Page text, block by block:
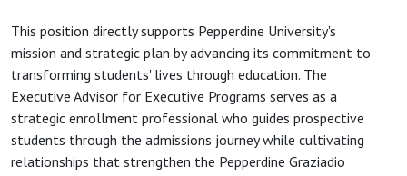
This position directly supports Pepperdine University's
mission and strategic plan by advancing its commitment to
transforming students' lives through education. The
Executive Advisor for Executive Programs serves as a
strategic enrollment professional who guides prospective
students through the admissions journey while cultivating
relationships that strengthen the Pepperdine Graziadio